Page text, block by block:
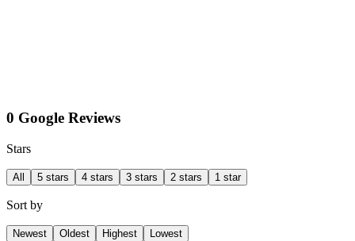
0 Google Reviews
Stars
All 5 stars 4 stars 3 stars 2 stars 1 star
Sort by
Newest Oldest Highest Lowest